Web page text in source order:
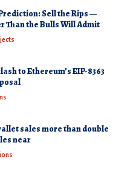
Sell the Rips —
Than the Bulls Will Admit
to Ethereum’s EIP-8363
sales more than double
near